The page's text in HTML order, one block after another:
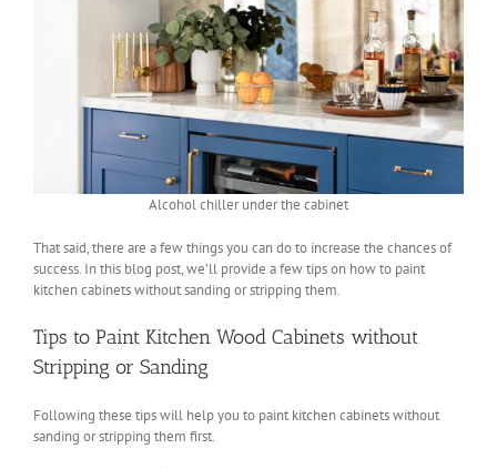
Alcohol chiller under the cabinet
That said, there are a few things you can do to increase the chances of
success. In this blog post, we’ll provide a few tips on how to paint
kitchen cabinets without sanding or stripping them.
Tips to Paint Kitchen Wood Cabinets without
Stripping or Sanding
Following these tips will help you to paint kitchen cabinets without
sanding or stripping them first.